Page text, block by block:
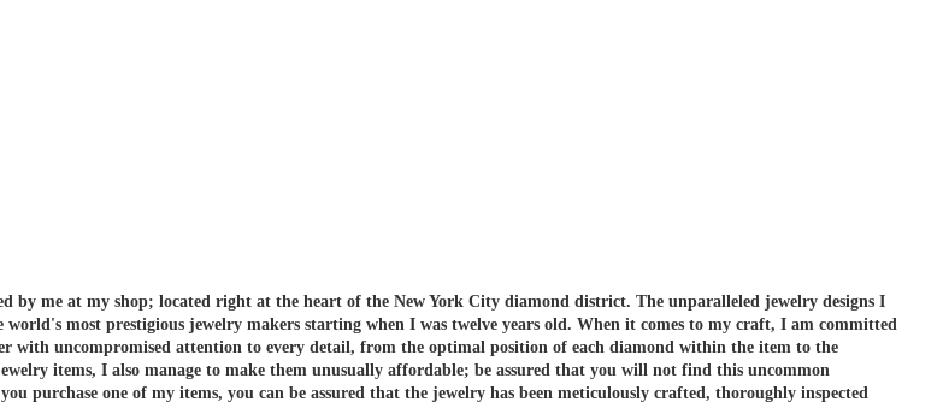
me at my shop; located right at the heart of the New York City diamond district. The unparalleled jewelry designs I
most prestigious jewelry makers starting when I was twelve years old. When it comes to my craft, I am committed
with uncompromised attention to every detail, from the optimal position of each diamond within the item to the
items, I also manage to make them unusually affordable; be assured that you will not find this uncommon
purchase one of my items, you can be assured that the jewelry has been meticulously crafted, thoroughly inspected